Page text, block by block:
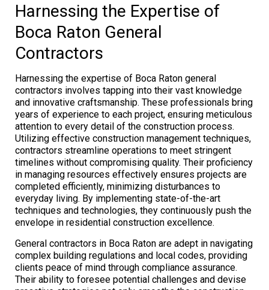
Harnessing the Expertise of
Boca Raton General
Contractors
Harnessing the expertise of Boca Raton general
contractors involves tapping into their vast knowledge
and innovative craftsmanship. These professionals bring
years of experience to each project, ensuring meticulous
attention to every detail of the construction process.
Utilizing effective construction management techniques,
contractors streamline operations to meet stringent
timelines without compromising quality. Their proficiency
in managing resources effectively ensures projects are
completed efficiently, minimizing disturbances to
everyday living. By implementing state-of-the-art
techniques and technologies, they continuously push the
envelope in residential construction excellence.
General contractors in Boca Raton are adept in navigating
complex building regulations and local codes, providing
clients peace of mind through compliance assurance.
Their ability to foresee potential challenges and devise